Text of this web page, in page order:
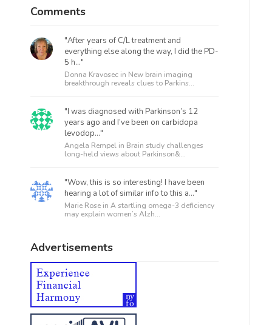
Comments
"After years of C/L treatment and
everything else along the way, I did the PD-
5 h..."
Donna Kravosec in New brain imaging
breakthrough reveals clues to Parkins...
"I was diagnosed with Parkinson’s 12
years ago and I’ve been on carbidopa
levodop..."
Angela Rempel in Brain study challenges
long-held views about Parkinson&...
"Wow, this is so interesting! I have been
hearing a lot of similar info to this a..."
Marie Rose in A startling omega-3 deficiency
may explain women’s Alzh...
Advertisements